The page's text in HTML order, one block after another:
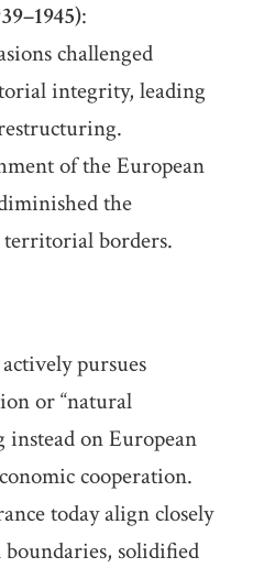
:
challenged
integrity, leading
of the European
the
territorial borders.
pursues
or “natural
instead on European
cooperation.
today align closely
solidified